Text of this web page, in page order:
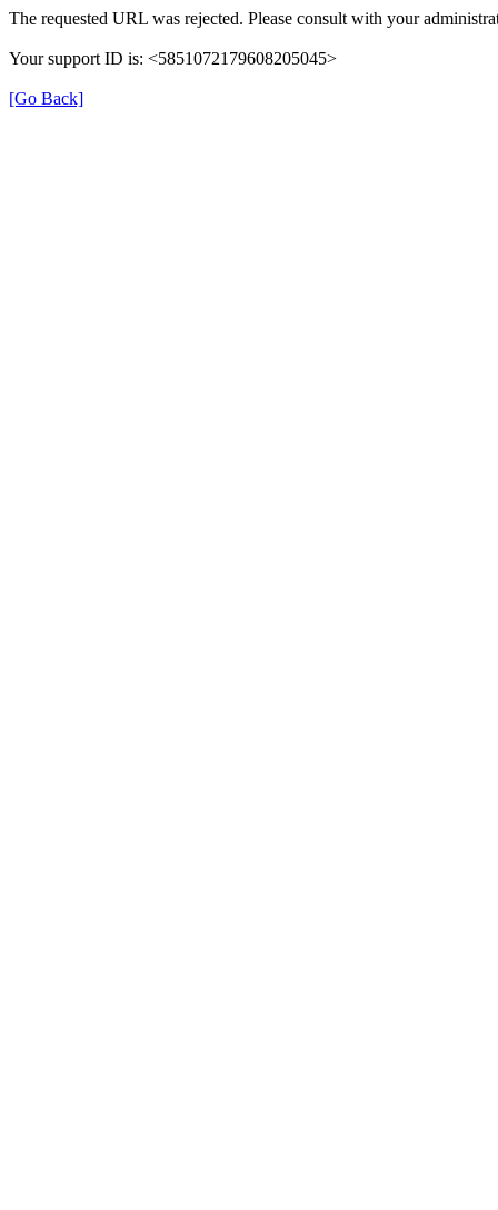
The requested URL was rejected. Please consult with your
Your support ID is: <5851072179608205045>
[Go Back]